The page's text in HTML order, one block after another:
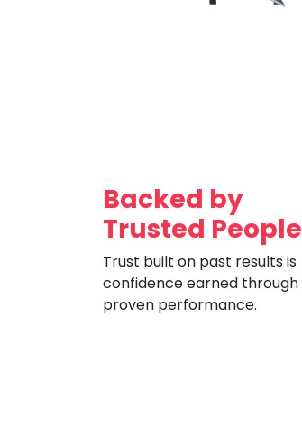
Backed by
Trusted People
Trust built on past results is
confidence earned through
proven performance.